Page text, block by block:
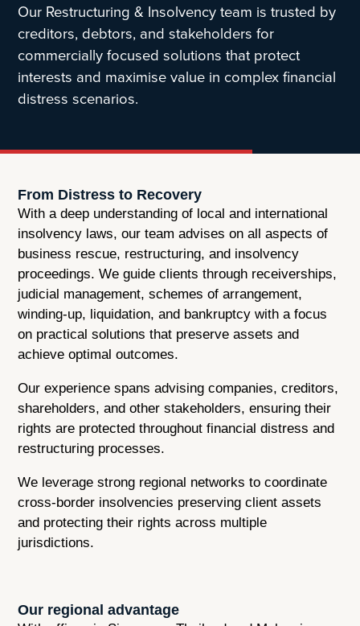
Our Restructuring & Insolvency team is trusted by
creditors, debtors, and stakeholders for
commercially focused solutions that protect
interests and maximise value in complex financial
distress scenarios.
From Distress to Recovery
With a deep understanding of local and international
insolvency laws, our team advises on all aspects of
business rescue, restructuring, and insolvency
proceedings. We guide clients through receiverships,
judicial management, schemes of arrangement,
winding-up, liquidation, and bankruptcy with a focus
on practical solutions that preserve assets and
achieve optimal outcomes.
Our experience spans advising companies, creditors,
shareholders, and other stakeholders, ensuring their
rights are protected throughout financial distress and
restructuring processes.
We leverage strong regional networks to coordinate
cross-border insolvencies preserving client assets
and protecting their rights across multiple
jurisdictions.
Our regional advantage